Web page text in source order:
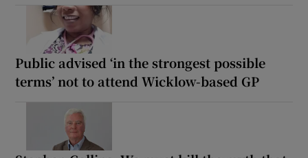
Public advised ‘in the strongest possible
terms’ not to attend Wicklow-based GP